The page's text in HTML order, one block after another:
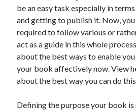
be an easy task especially in
and getting to publish it. Now,
required to follow various or
act as a guide in this whole
about the best ways to enable
your book affectively now. View
about the best way you can do this.
Defining the purpose your book is